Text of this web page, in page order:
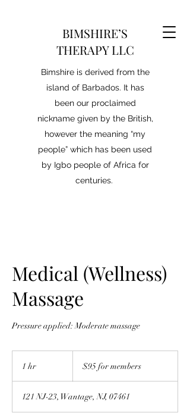
BIMSHIRE’S
THERAPY LLC
Bimshire is derived from the
island of Barbados. It has
been our proclaimed
nickname given by the British,
however the meaning “my
people” which has been used
by Igbo people of Africa for
centuries.
Medical (Wellness)
Massage
Pressure applied: Moderate massage
1 hr
members
$95 for members
121 NJ-23, Wantage, NJ, 07461